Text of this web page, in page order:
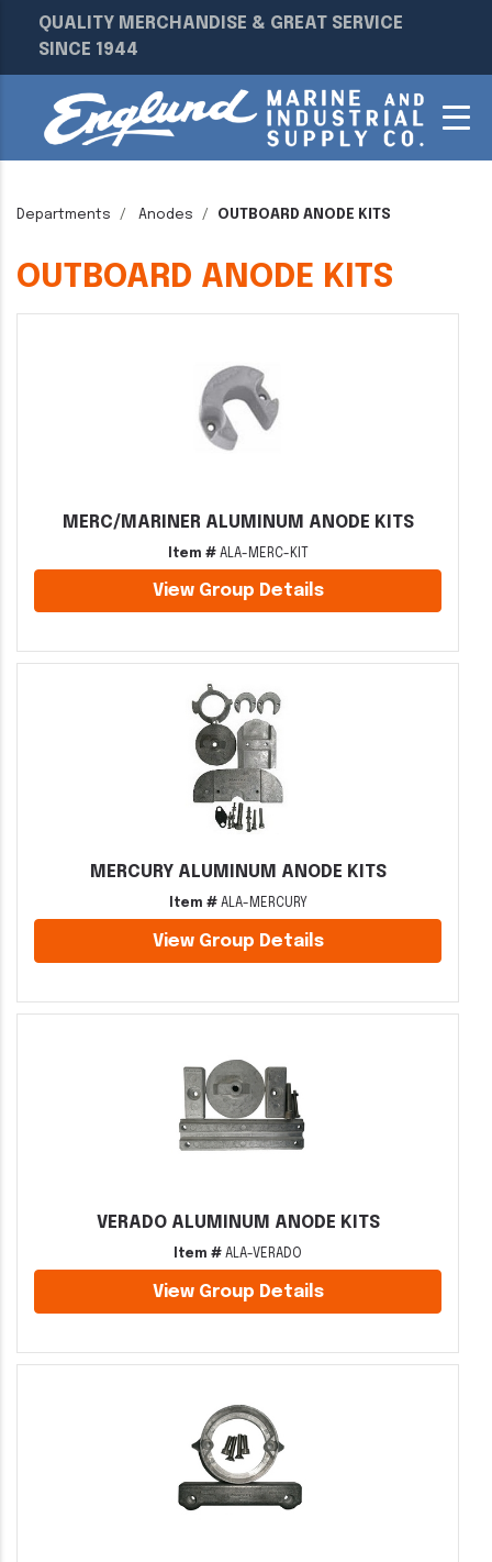
QUALITY MERCHANDISE & GREAT SERVICE
SINCE 1944
Departments Anodes OUTBOARD ANODE KITS
OUTBOARD ANODE KITS
MERC/MARINER ALUMINUM ANODE KITS
Item #ALA-MERC-KIT
View Group Details
MERCURY ALUMINUM ANODE KITS
Item #ALA-MERCURY
View Group Details
VERADO ALUMINUM ANODE KITS
Item # ALA-VERADO
View Group Details